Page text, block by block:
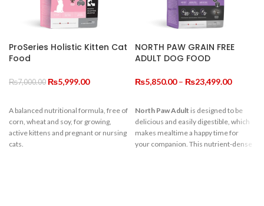
ProSeries Holistic Kitten Cat
Food
₨7,000.00 Original
₨7,000.00.
₨5,999.00Current
₨5,999.00.
A balanced nutritional formula, free of
corn, wheat and soy, for growing,
active kittens and pregnant or nursing
cats.
NORTH PAW GRAIN FREE
ADULT DOG FOOD
₨5,850.00 – ₨23,499.00Price
through
North Paw Adult is designed to be
delicious and easily digestible, which
makes mealtime a happy time for
your companion. This nutrient-dense